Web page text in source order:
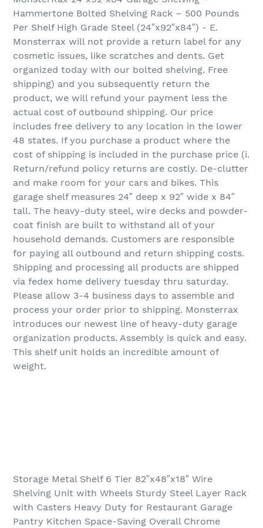
Hammertone Bolted Shelving Rack – 500 Pounds
Per Shelf High Grade Steel (24″x92″x84″) - E.
Monsterrax will not provide a return label for any
cosmetic issues, like scratches and dents. Get
organized today with our bolted shelving. Free
shipping) and you subsequently return the
product, we will refund your payment less the
actual cost of outbound shipping. Our price
includes free delivery to any location in the lower
48 states. If you purchase a product where the
cost of shipping is included in the purchase price (i.
Return/refund policy returns are costly. De-clutter
and make room for your cars and bikes. This
garage shelf measures 24″ deep x 92″ wide x 84″
tall. The heavy-duty steel, wire decks and powder-
coat finish are built to withstand all of your
household demands. Customers are responsible
for paying all outbound and return shipping costs.
Shipping and processing all products are shipped
via fedex home delivery tuesday thru saturday.
Please allow 3-4 business days to assemble and
process your order prior to shipping. Monsterrax
introduces our newest line of heavy-duty garage
organization products. Assembly is quick and easy.
This shelf unit holds an incredible amount of
weight.
Storage Metal Shelf 6 Tier 82″x48″x18″ Wire
Shelving Unit with Wheels Sturdy Steel Layer Rack
with Casters Heavy Duty for Restaurant Garage
Pantry Kitchen Space-Saving Overall Chrome